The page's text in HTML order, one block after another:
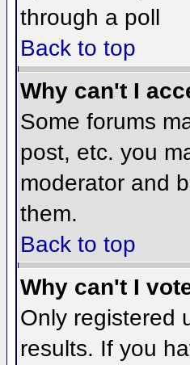
through a poll
Back to top
Why can't I
Some forums
post, etc. you
moderator and
them.
Back to top
Why can't I
Only registered
results. If you